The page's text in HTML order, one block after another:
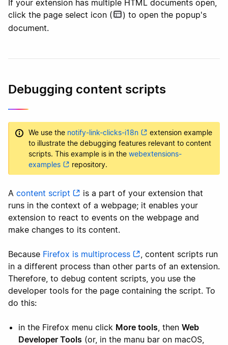
If your extension has multiple HTML documents open,
click the page select icon (
) to open the popup's
document.
Debugging content scripts
We use the notify-link-clicks-i18n
extension example
to illustrate the debugging features relevant to content
scripts. This example is in the webextensions-
examples
repository.
A content script
is a part of your extension that
runs in the context of a webpage; it enables your
extension to react to events on the webpage and
make changes to its content.
Because Firefox is multiprocess
, content scripts run
in a different process than other parts of an extension.
Therefore, to debug content scripts, you use the
developer tools for the page containing the script. To
do this:
in the Firefox menu click More tools , then Web
Developer Tools (or, in the manu bar on macOS,